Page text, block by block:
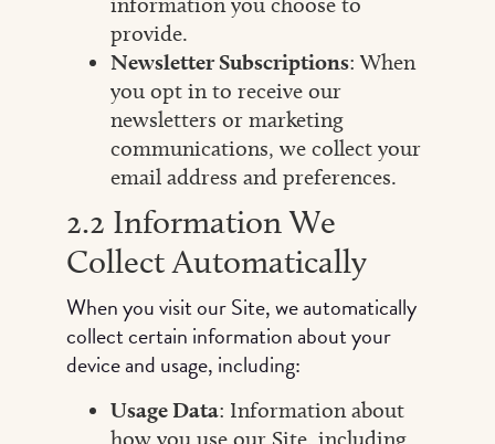
provide.
Newsletter Subscriptions: When
you opt in to receive our
newsletters or marketing
communications, we collect your
email address and preferences.
2.2 Information We
Collect Automatically
When you visit our Site, we automatically
collect certain information about your
device and usage, including:
Usage Data: Information about
how you use our Site, including